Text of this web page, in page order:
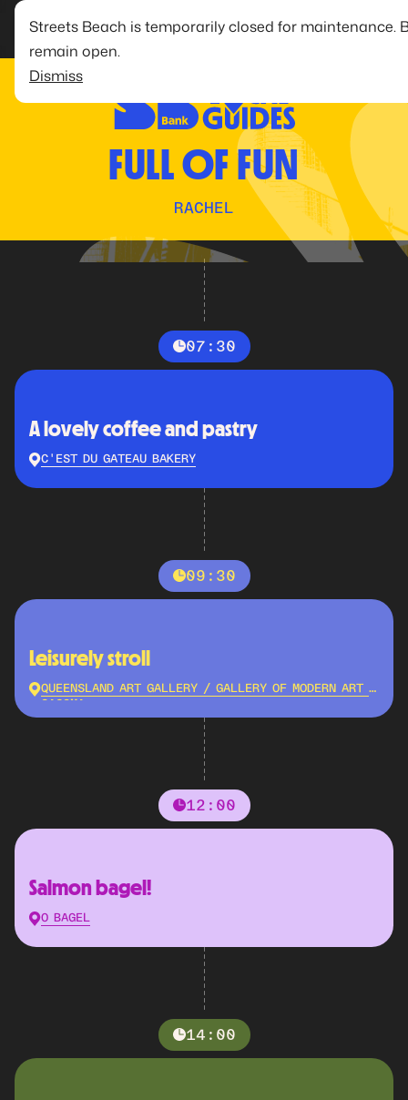
Streets Beach is temporarily closed for maintenance.
remain open.
Dismiss
FULL OF FUN
RACHEL
07:30
A lovely coffee and pastry
C'EST DU GATEAU BAKERY
09:30
Leisurely stroll
QUEENSLAND ART GALLERY / GALLERY OF MODERN ART -
QAGOMA
12:00
Salmon bagel!
O BAGEL
14:00